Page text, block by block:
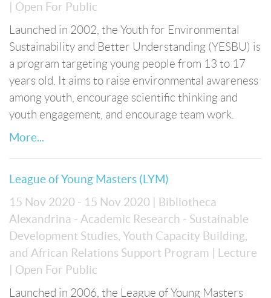
| Open For Public
Launched in 2002, the Youth for Environmental
Sustainability and Better Understanding (YESBU) is
a program targeting young people from 13 to 17
years old. It aims to raise environmental awareness
among youth, encourage scientific thinking and
youth engagement, and encourage team work.
More...
League of Young Masters (LYM)
15 Nov 2020 - 15 Nov 2020
| Bibliotheca
Alexandrina - Academic Research - Sustainable
Development Studies, Youth Capacity Building,
and African Relations Support Program
| Lecture
| Open For Public
Launched in 2006, the League of Young Masters